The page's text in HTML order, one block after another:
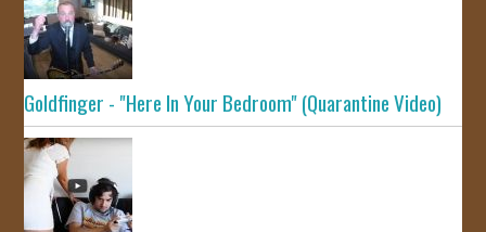
Goldfinger - "Here In Your Bedroom" (Quarantine Video)